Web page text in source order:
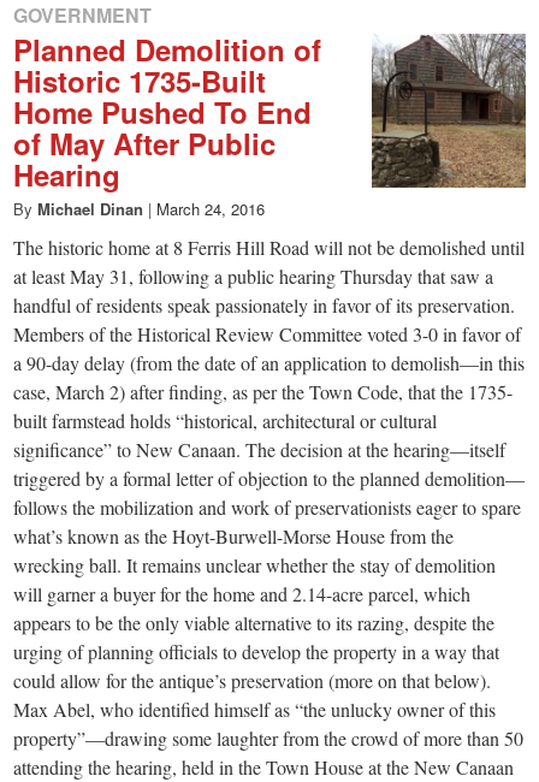
GOVERNMENT
Planned Demolition of
Historic 1735-Built
Home Pushed To End
of May After Public
Hearing
By Michael Dinan | March 24, 2016
The historic home at 8 Ferris Hill Road will not be demolished until
at least May 31, following a public hearing Thursday that saw a
handful of residents speak passionately in favor of its preservation.
Members of the Historical Review Committee voted 3-0 in favor of
a 90-day delay (from the date of an application to demolish—in this
case, March 2) after finding, as per the Town Code, that the 1735-
built farmstead holds “historical, architectural or cultural
significance” to New Canaan. The decision at the hearing—itself
triggered by a formal letter of objection to the planned demolition—
follows the mobilization and work of preservationists eager to spare
what’s known as the Hoyt-Burwell-Morse House from the
wrecking ball. It remains unclear whether the stay of demolition
will garner a buyer for the home and 2.14-acre parcel, which
appears to be the only viable alternative to its razing, despite the
urging of planning officials to develop the property in a way that
could allow for the antique’s preservation (more on that below).
Max Abel, who identified himself as “the unlucky owner of this
property”—drawing some laughter from the crowd of more than 50
attending the hearing, held in the Town House at the New Canaan